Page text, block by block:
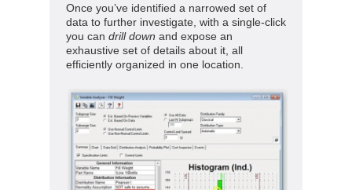
Once you’ve identified a narrowed set of
data to further investigate, with a single-click
you can drill down and expose an
exhaustive set of details about it, all
efficiently organized in one location.